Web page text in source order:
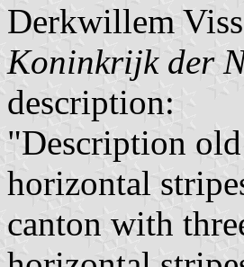
Derkwillem
Koninkrijk der
description:
"Description
horizontal
canton with